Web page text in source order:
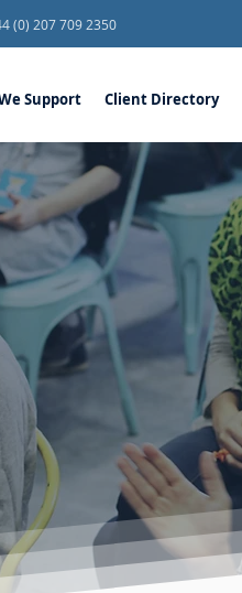
(0) 207 709 2350
Support Client Directory